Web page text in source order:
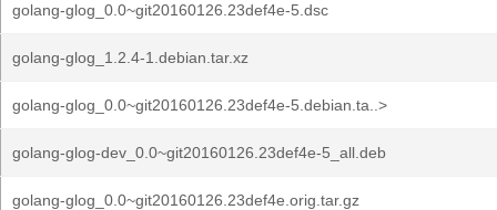
golang-glog_0.0~git20160126.23def4e-5.dsc
golang-glog_1.2.4-1.debian.tar.xz
golang-glog_0.0~git20160126.23def4e-5.debian.ta..>
golang-glog-dev_0.0~git20160126.23def4e-5_all.deb
golang-glog_0.0~git20160126.23def4e.orig.tar.gz